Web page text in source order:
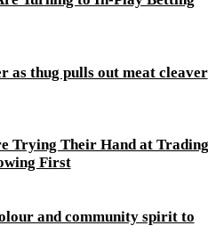
as thug pulls out meat cleaver
Trying Their Hand at
First
and community spirit to